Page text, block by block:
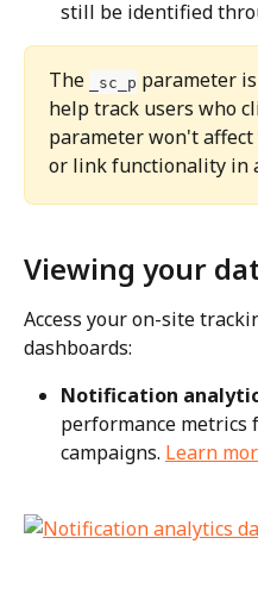
still be identified
The _sc_p parameter
help track users who
parameter won't
or link functionality in
Viewing your
Access your on-site
dashboards:
Notification
performance
campaigns. Learn